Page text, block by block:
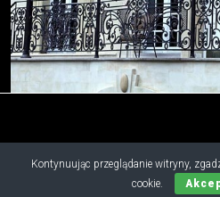
Kontynuując przeglądanie witryny,
cookie.
Copyright © 2019 -
all rights